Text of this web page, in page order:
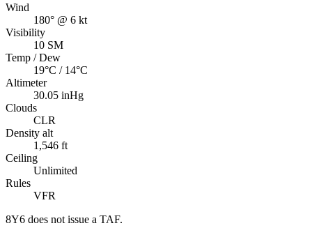
Wind
180° @ 6 kt
Visibility
10 SM
Temp / Dew
19°C / 14°C
Altimeter
30.05 inHg
Clouds
CLR
Density alt
1,546 ft
Ceiling
Unlimited
Rules
VFR
8Y6 does not issue a TAF.